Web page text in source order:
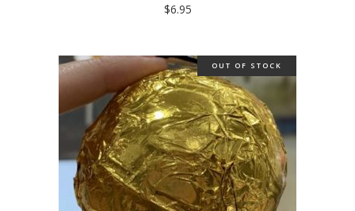
$6.95
OUT OF STOCK